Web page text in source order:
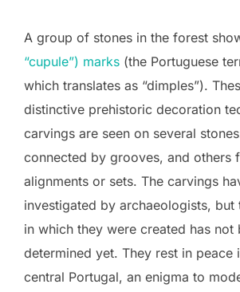
A group of stones in the forest
“cupule”) marks (the Portuguese
which translates as “dimples”).
distinctive prehistoric decoration
carvings are seen on several
connected by grooves, and others
alignments or sets. The carvings
investigated by archaeologists, but
in which they were created has not
determined yet. They rest in peace
central Portugal, an enigma to